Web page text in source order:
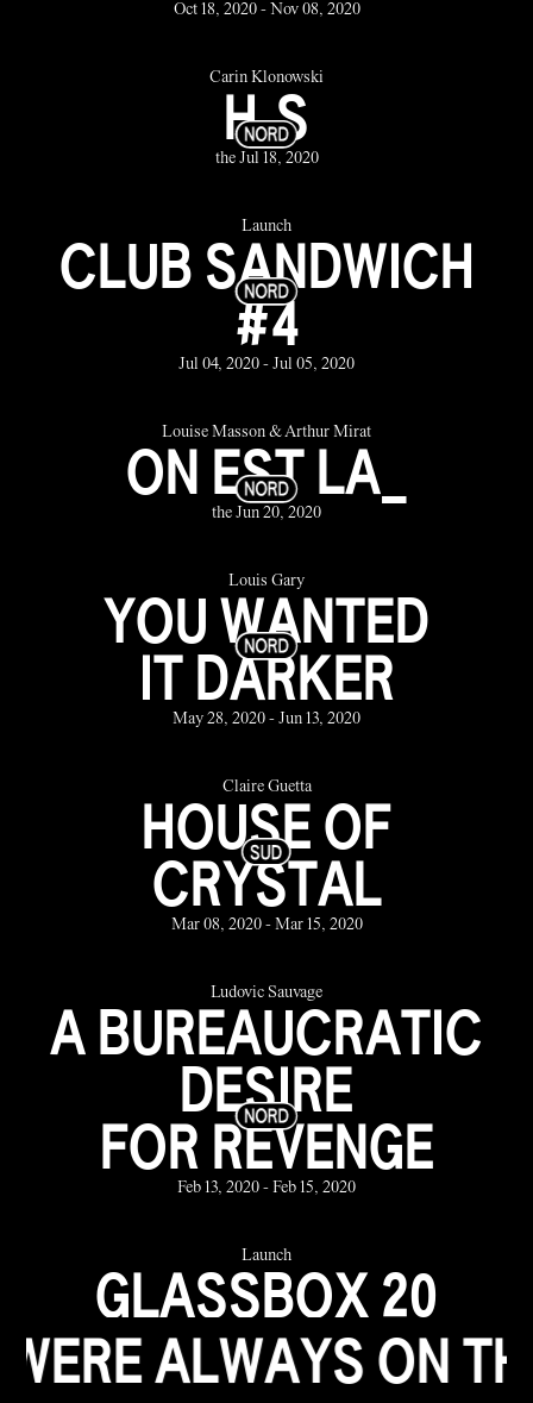
Oct 18, 2020 - Nov 08, 2020
Carin Klonowski
H.S
the Jul 18, 2020
Launch
CLUB SANDWICH
#4
Jul 04, 2020 - Jul 05, 2020
Louise Masson & Arthur Mirat
ON EST LA_
the Jun 20, 2020
Louis Gary
YOU WANTED
IT DARKER
May 28, 2020 - Jun 13, 2020
Claire Guetta
HOUSE OF
CRYSTAL
Mar 08, 2020 - Mar 15, 2020
Ludovic Sauvage
A BUREAUCRATIC
DESIRE
FOR REVENGE
Feb 13, 2020 - Feb 15, 2020
Launch
GLASSBOX 20
YEARS
ON THE